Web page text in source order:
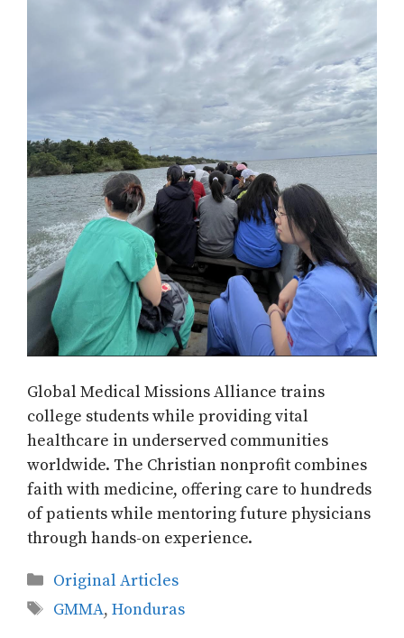
Global Medical Missions Alliance trains
college students while providing vital
healthcare in underserved communities
worldwide. The Christian nonprofit combines
faith with medicine, offering care to hundreds
of patients while mentoring future physicians
through hands-on experience.
Categories
Original Articles
Tags
GMMA, Honduras